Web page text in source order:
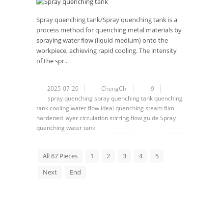
Spray quenching tank/Spray quenching tank is a
process method for quenching metal materials by
spraying water flow (liquid medium) onto the
workpiece, achieving rapid cooling. The intensity
of the spr...
2025-07-20 ChengChi
9
sprayquenching spray quenching tankquenching
tankcooling water flow ideal quenching steam film
hardened layercirculationstirring flow guide Spray
quenching water tank
All 67 Pieces 1 2 3 4
5
Next
End